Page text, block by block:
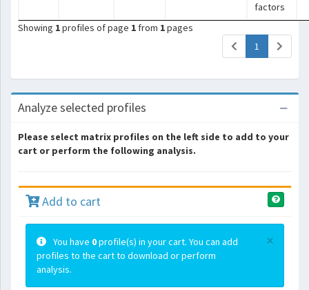
factors
Showing 1profiles of page 1 from 1pages
1 (current)
Analyze selected profiles
Please select matrix profiles on the left side to add to your
cart or perform the following analysis.
Add to cart
×
You have 0profile(s) in your cart. You can add
profiles to the cart to download or perform
analysis.